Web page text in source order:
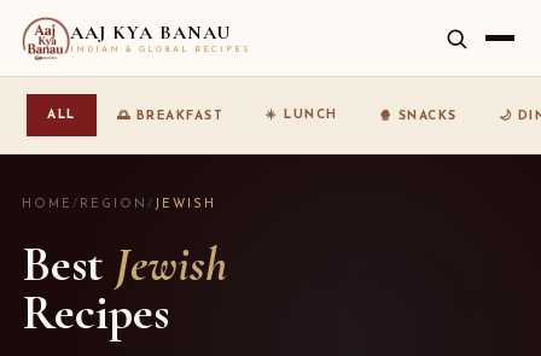
AAJ KYA BANAU
INDIAN & GLOBAL RECIPES
ALL 🌅 BREAKFAST ☀️ LUNCH 🍿 SNACKS 🌙
HOME / REGION / JEWISH
Best Jewish
Recipes